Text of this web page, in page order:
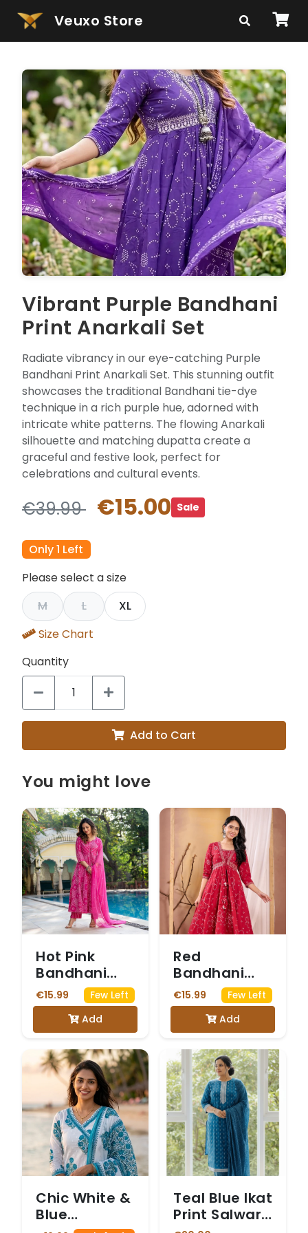
Veuxo Store
Vibrant Purple Bandhani
Print Anarkali Set
Radiate vibrancy in our eye-catching Purple
Bandhani Print Anarkali Set. This stunning outfit
showcases the traditional Bandhani tie-dye
technique in a rich purple hue, adorned with
intricate white patterns. The flowing Anarkali
silhouette and matching dupatta create a
graceful and festive look, perfect for
celebrations and cultural events.
€39.99 €15.00 Sale
Only 1 Left
Please select a size
M
L
XL
Size Chart
Quantity
Add to Cart
You might love
Hot Pink
Bandhani
Print Anarkali
Salwar Suit.
€15.99 Few Left
Add
Red
Bandhani
Print Anarkali
Kurta Set
€15.99 Few Left
Add
Chic White &
Blue
Teal Blue Ikat
Print Salwar